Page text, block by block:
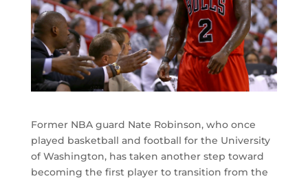
Former NBA guard Nate Robinson, who once
played basketball and football for the University
of Washington, has taken another step toward
becoming the first player to transition from the